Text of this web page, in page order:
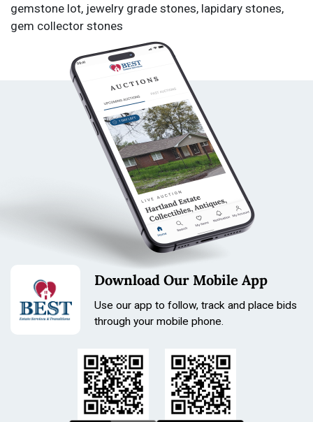
gemstone lot, jewelry grade stones, lapidary stones,
gem collector stones
All items are sold as is. All sales are final.
Download Our Mobile App
Use our app to follow, track and place bids
through your mobile phone.